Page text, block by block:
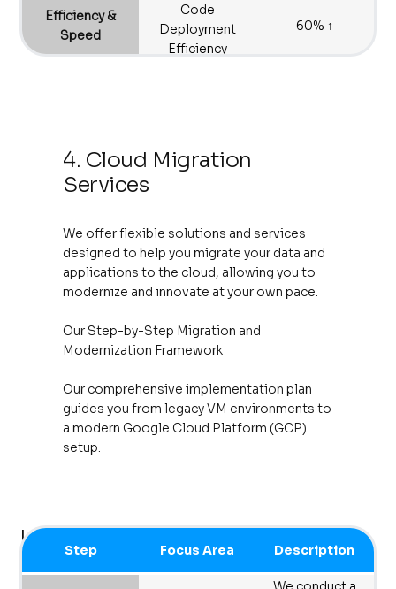
Efficiency &
Speed
Code
Deployment
Efficiency
60% ↑
4. Cloud Migration
Services
We offer flexible solutions and services
designed to help you migrate your data and
applications to the cloud, allowing you to
modernize and innovate at your own pace.
Our Step-by-Step Migration and
Modernization Framework
Our comprehensive implementation plan
guides you from legacy VM environments to
a modern Google Cloud Platform (GCP)
setup.
Implementation Plan
Step Focus Area Description